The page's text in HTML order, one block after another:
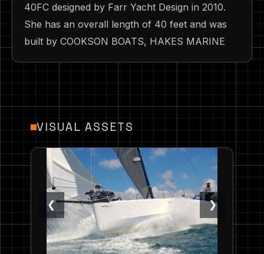
40FC designed by Farr Yacht Design in 2010.
She has an overall length of 40 feet and was
built by COOKSON BOATS, HAKES MARINE
VISUAL ASSETS
❮ ❯